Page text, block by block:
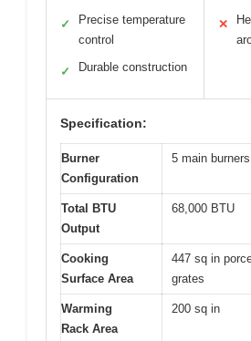
✓
Precise temperature
control
✓ Durable construction
✕
Specification:
Burner
Configuration
5 main
Total BTU
Output
68,000 BTU
Cooking
Surface Area
447 sq in
grates
Warming
Rack Area
200 sq in